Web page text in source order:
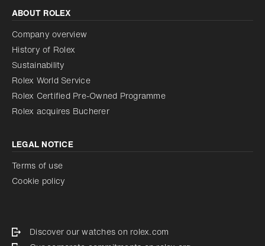
ABOUT ROLEX
Company overview
History of Rolex
Sustainability
Rolex World Service
Rolex Certified Pre-Owned Programme
Rolex acquires Bucherer
LEGAL NOTICE
Terms of use
Cookie policy
Discover our watches on rolex.com